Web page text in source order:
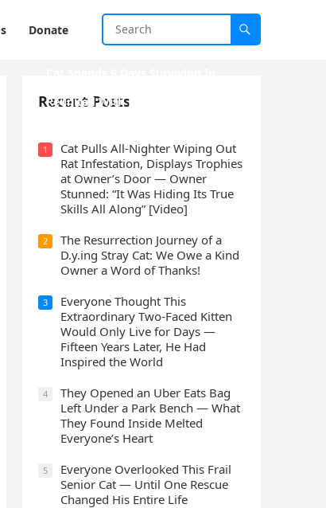
Donate
Recent Posts
Rеսnitеd With His Emоtiоnаl
1
Cat Pulls All-Nighter Wiping Out
Rat Infestation, Displays Trophies
at Owner’s Door — Owner
Stunned: “It Was Hiding Its True
Skills All Along” [Video]
2
The Resurrection Journey of a
D.y.ing Stray Cat: We Owe a Kind
Owner a Word of Thanks!
3
Everyone Thought This
Extraordinary Two-Faced Kitten
Would Only Live for Days —
Fifteen Years Later, He Had
Inspired the World
4
They Opened an Uber Eats Bag
Left Under a Park Bench — What
They Found Inside Melted
Everyone’s Heart
5
Everyone Overlooked This Frail
Senior Cat — Until One Rescue
Changed His Entire Life